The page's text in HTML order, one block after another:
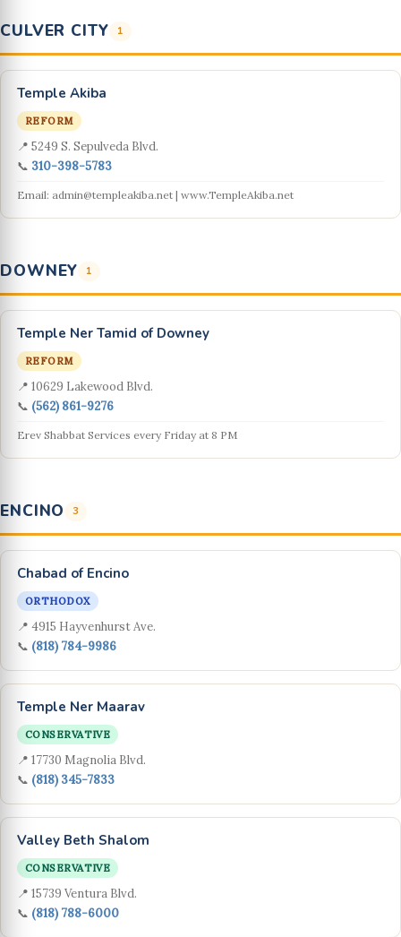
CULVER CITY 1
Temple Akiba
REFORM
📍 5249 S. Sepulveda Blvd.
📞 310-398-5783
Email: admin@templeakiba.net | www.TempleAkiba.net
DOWNEY 1
Temple Ner Tamid of Downey
REFORM
📍 10629 Lakewood Blvd.
📞 (562) 861-9276
Erev Shabbat Services every Friday at 8 PM
ENCINO 3
Chabad of Encino
ORTHODOX
📍 4915 Hayvenhurst Ave.
📞 (818) 784-9986
Temple Ner Maarav
CONSERVATIVE
📍 17730 Magnolia Blvd.
📞 (818) 345-7833
Valley Beth Shalom
CONSERVATIVE
📍 15739 Ventura Blvd.
📞 (818) 788-6000